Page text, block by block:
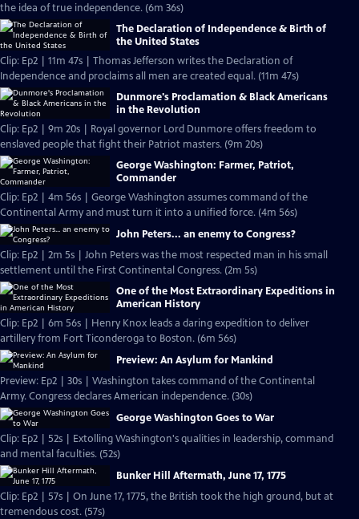
the idea of true independence. (6m 36s)
The Declaration of Independence & Birth of
the United States
Clip: Ep2 | 11m 47s | Thomas Jefferson writes the Declaration of
Independence and proclaims all men are created equal. (11m 47s)
Dunmore's Proclamation & Black Americans
in the Revolution
Clip: Ep2 | 9m 20s | Royal governor Lord Dunmore offers freedom to
enslaved people that fight their Patriot masters. (9m 20s)
George Washington: Farmer, Patriot,
Commander
Clip: Ep2 | 4m 56s | George Washington assumes command of the
Continental Army and must turn it into a unified force. (4m 56s)
John Peters... an enemy to Congress?
Clip: Ep2 | 2m 5s | John Peters was the most respected man in his small
settlement until the First Continental Congress. (2m 5s)
One of the Most Extraordinary Expeditions in
American History
Clip: Ep2 | 6m 56s | Henry Knox leads a daring expedition to deliver
artillery from Fort Ticonderoga to Boston. (6m 56s)
Preview: An Asylum for Mankind
Preview: Ep2 | 30s | Washington takes command of the Continental
Army. Congress declares American independence. (30s)
George Washington Goes to War
Clip: Ep2 | 52s | Extolling Washington's qualities in leadership, command
and mental faculties. (52s)
Bunker Hill Aftermath, June 17, 1775
Clip: Ep2 | 57s | On June 17, 1775, the British took the high ground, but at
tremendous cost. (57s)